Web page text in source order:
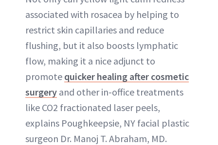
associated with rosacea by helping to
restrict skin capillaries and reduce
flushing, but it also boosts lymphatic
flow, making it a nice adjunct to
promote quicker healing after cosmetic
surgery and other in-office treatments
like CO2 fractionated laser peels,
explains Poughkeepsie, NY facial plastic
surgeon Dr. Manoj T. Abraham, MD.